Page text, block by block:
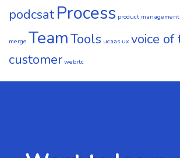
podcsat Process product management
merge TeamTools ucaas ux voice of
customer webrtc